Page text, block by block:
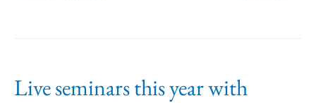
Live seminars this year with